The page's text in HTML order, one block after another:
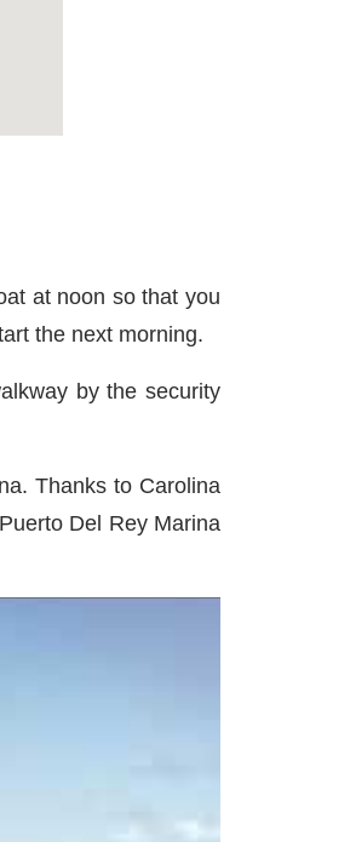
at noon so that you
the next morning.
by the security
Thanks to Carolina
Del Rey Marina